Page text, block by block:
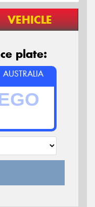
VEHICLE
plate:
AUSTRALIA